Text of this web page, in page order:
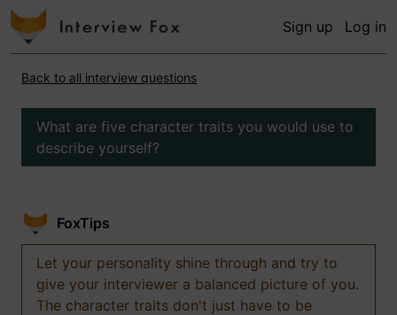
Sign up Log in
Back to all interview questions
What are five character traits you would use to
describe yourself?
FoxTips
Let your personality shine through and try to
give your interviewer a balanced picture of you.
The character traits don't just have to be